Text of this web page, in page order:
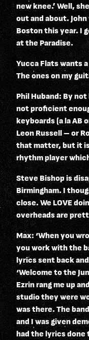
new knee.’ Well,
out and about.
Boston this year. I
at the Paradise.
Yucca Flats wants
The ones on my
Phil Huband: By not
not proficient
keyboards (a la AB
Leon Russell – or
that matter, but it is
rhythm player
Steve Bishop is
Birmingham. I
close. We LOVE
overheads are
Max: ‘When you
you work with the
lyrics sent back
‘Welcome to the
Ezrin rang me up
studio they were
was there. The
and I was given
had the lyrics done